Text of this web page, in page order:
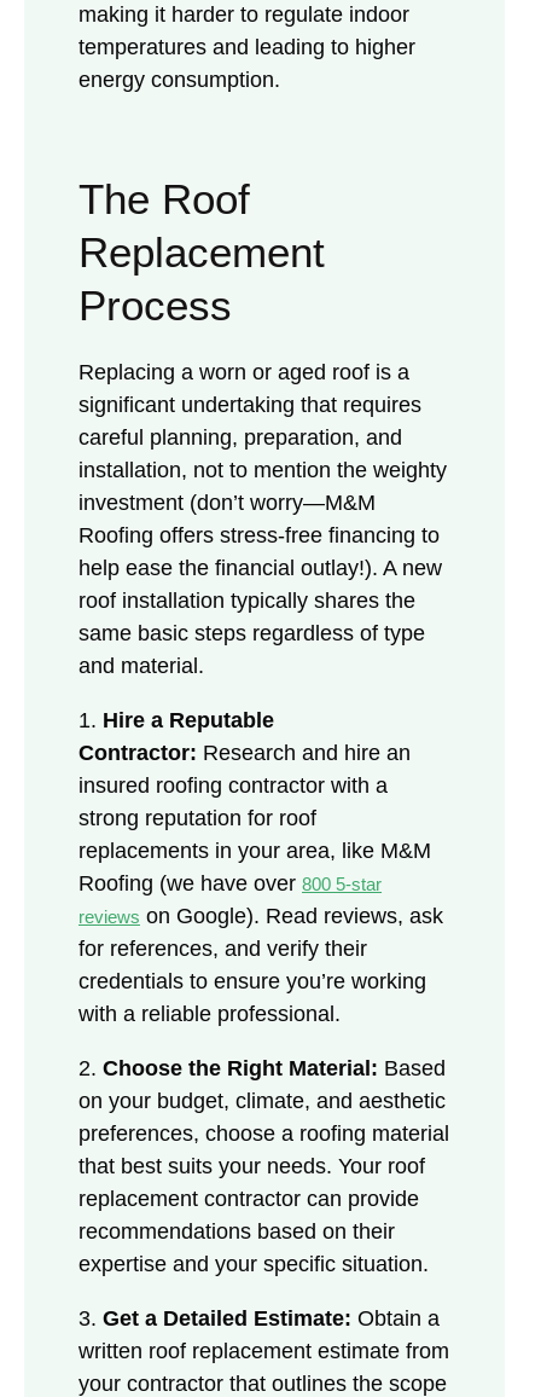
making it harder to regulate indoor
temperatures and leading to higher
energy consumption.
The Roof
Replacement
Process
Replacing a worn or aged roof is a
significant undertaking that requires
careful planning, preparation, and
installation, not to mention the weighty
investment (don’t worry—M&M
Roofing offers stress-free financing to
help ease the financial outlay!). A new
roof installation typically shares the
same basic steps regardless of type
and material.
1. Hire a Reputable
Contractor: Research and hire an
insured roofing contractor with a
strong reputation for roof
replacements in your area, like M&M
Roofing (we have over 800 5-star
reviews on Google). Read reviews, ask
for references, and verify their
credentials to ensure you’re working
with a reliable professional.
2. Choose the Right Material: Based
on your budget, climate, and aesthetic
preferences, choose a roofing material
that best suits your needs. Your roof
replacement contractor can provide
recommendations based on their
expertise and your specific situation.
3. Get a Detailed Estimate: Obtain a
written roof replacement estimate from
your contractor that outlines the scope